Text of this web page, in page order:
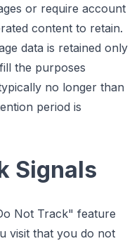
or require account
content to retain.
data is retained only
the purposes
no longer than
period is
Signals
Not Track" feature
visit that you do not